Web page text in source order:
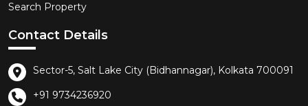
Search Property
Contact Details
Sector-5, Salt Lake City (Bidhannagar), Kolkata 700091
+91 9734236920